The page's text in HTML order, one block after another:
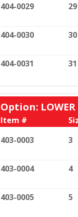
404-0029 29
404-0030 30
404-0031 31
Option: LOWER
Item #
403-0003
3
403-0004 4
403-0005 5